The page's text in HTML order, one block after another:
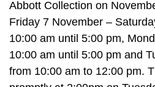
Abbott Collection on
Friday 7 November –
10:00 am until 5:00 pm,
10:00 am until 5:00 pm and
from 10:00 am to 12:00 pm.